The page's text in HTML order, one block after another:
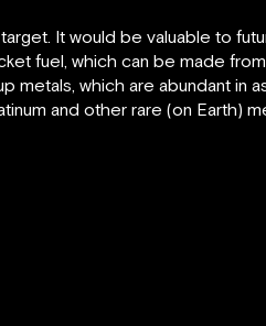
It would be valuable to
fuel, which can be made
which are abundant in
and other rare (on Earth)